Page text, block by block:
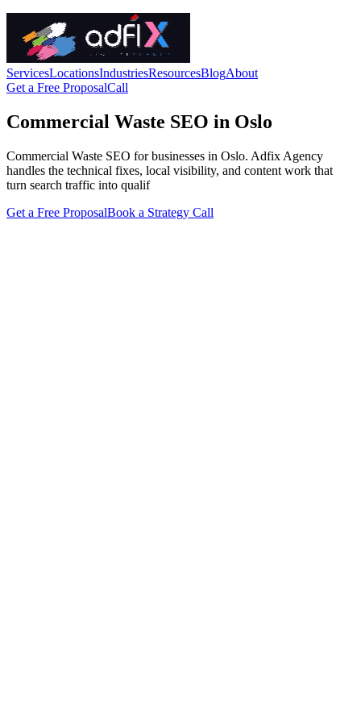
ServicesLocationsIndustriesResourcesBlogAbout
Get a Free ProposalCall
Commercial Waste SEO in Oslo
Commercial Waste SEO for businesses in Oslo. Adfix Agency
handles the technical fixes, local visibility, and content work that
turn search traffic into qualif
Get a Free ProposalBook a Strategy Call